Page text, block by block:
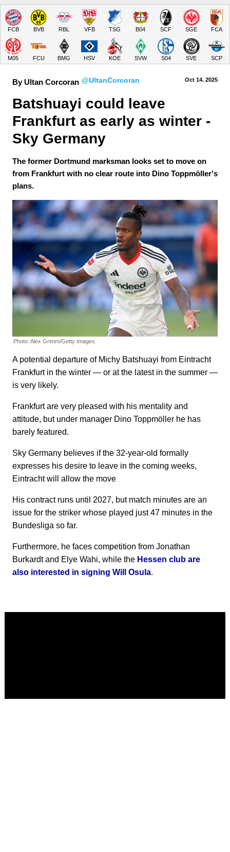
FCB BVB RBL VFB TSG B04 SCF SGE FCA
M05 FCU BMG HSV KOE SVW S04 SVE SCP
By Ultan Corcoran @UltanCorcoran Oct 14. 2025
Batshuayi could leave
Frankfurt as early as winter -
Sky Germany
The former Dortmund marksman looks set to move on
from Frankfurt with no clear route into Dino Toppmöller's
plans.
Photo: Alex Grimm/Getty Images.
A potential departure of Michy Batshuayi from Eintracht
Frankfurt in the winter — or at the latest in the summer —
is very likely.
Frankfurt are very pleased with his mentality and
attitude, but under manager Dino Toppmöller he has
barely featured.
Sky Germany believes if the 32-year-old formally
expresses his desire to leave in the coming weeks,
Eintracht will allow the move
His contract runs until 2027, but match minutes are an
issue for the striker whose played just 47 minutes in the
Bundesliga so far.
Furthermore, he faces competition from Jonathan
Burkardt and Elye Wahi, while the Hessen club are
also interested in signing Will Osula.